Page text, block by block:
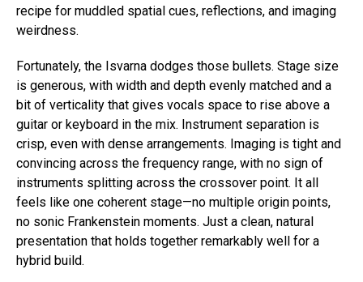
recipe for muddled spatial cues, reflections, and imaging
weirdness.
Fortunately, the Isvarna dodges those bullets. Stage size
is generous, with width and depth evenly matched and a
bit of verticality that gives vocals space to rise above a
guitar or keyboard in the mix. Instrument separation is
crisp, even with dense arrangements. Imaging is tight and
convincing across the frequency range, with no sign of
instruments splitting across the crossover point. It all
feels like one coherent stage—no multiple origin points,
no sonic Frankenstein moments. Just a clean, natural
presentation that holds together remarkably well for a
hybrid build.